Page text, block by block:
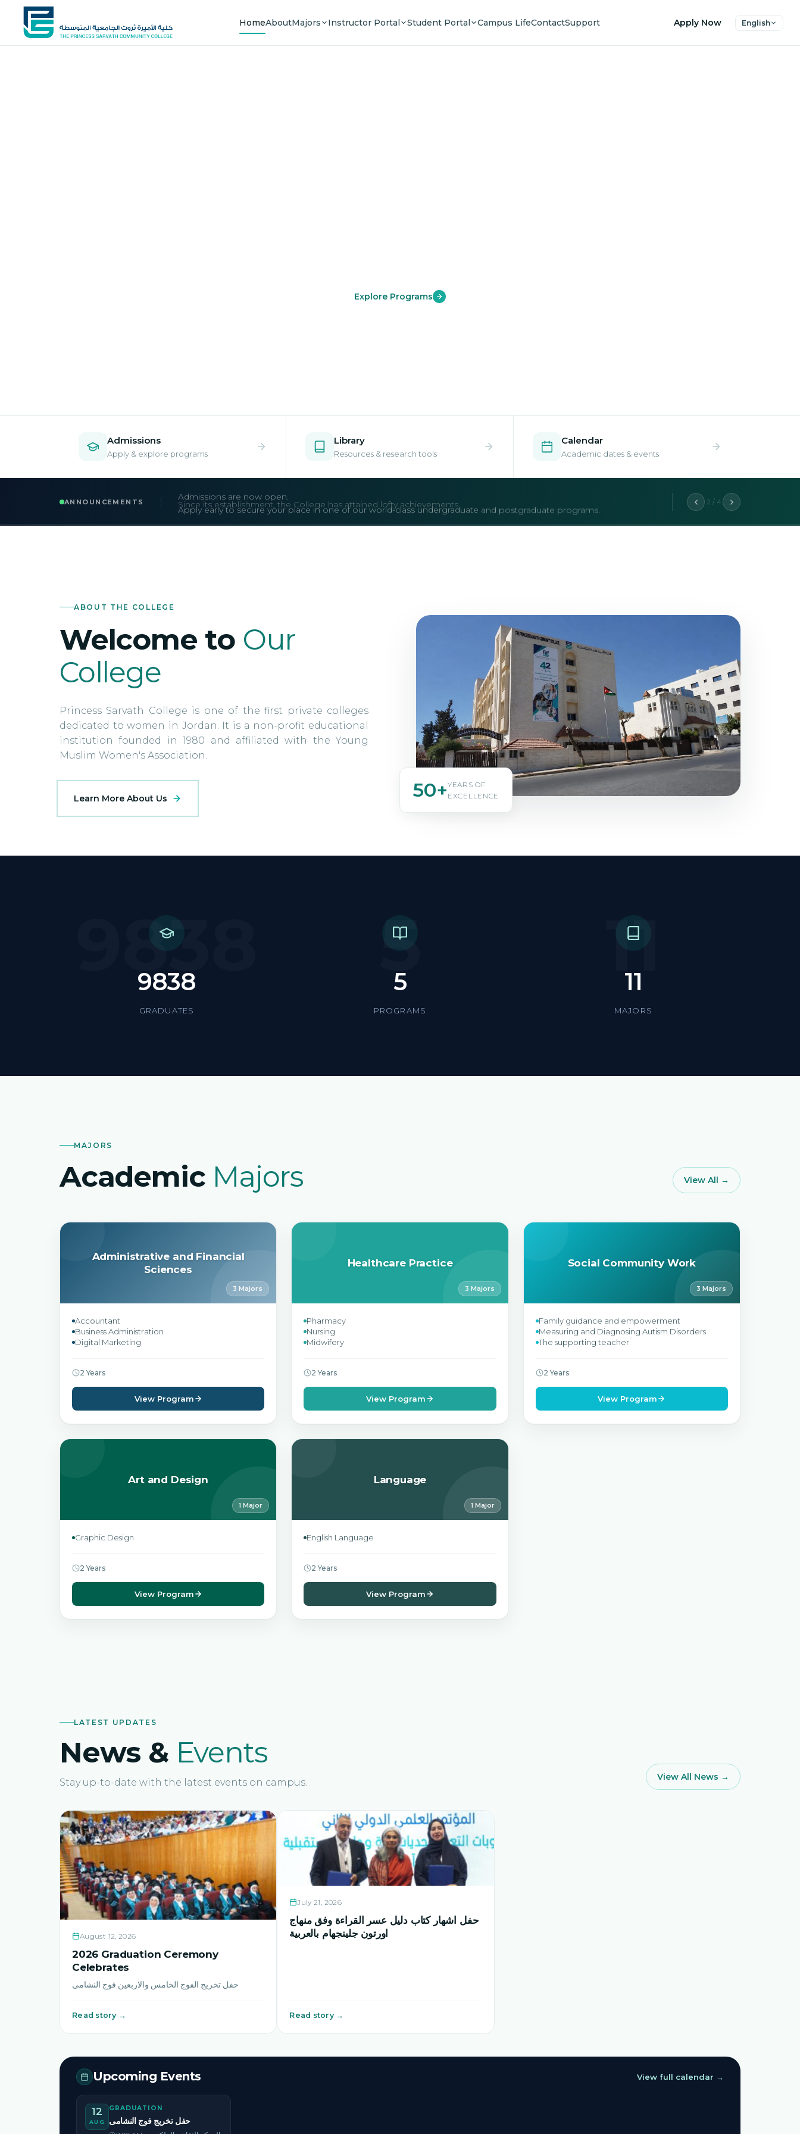
HomeAboutMajors Instructor Portal Student Portal Campus LifeContactSupport Apply Now English
Explore Programs
Admissions
Apply & explore programs
Library
Resources & research tools
Calendar
Academic dates & events
ANNOUNCEMENTS
Admissions are now open.
Apply early to secure your place in one of our world-class undergraduate and postgraduate programs.
2 / 4
ABOUT THE COLLEGE
Welcome to Our
College
Princess Sarvath College is one of the first private colleges
dedicated to women in Jordan. It is a non-profit educational
institution founded in 1980 and affiliated with the Young
Muslim Women's Association.
Learn More About Us 50+YEARS OF
EXCELLENCE
9838
9838
GRADUATES
5
5
PROGRAMS
11
11
MAJORS
MAJORS
Academic Majors View All →
Administrative and Financial
Sciences
3 Majors
Accountant
Business Administration
Digital Marketing
2 Years
View Program
Healthcare Practice
3 Majors
Pharmacy
Nursing
Midwifery
2 Years
View Program
Social Community Work
3 Majors
Family guidance and empowerment
Measuring and Diagnosing Autism Disorders
The supporting teacher
2 Years
View Program
Art and Design
1 Major
Graphic Design
2 Years
View Program
Language
1 Major
English Language
2 Years
View Program
LATEST UPDATES
News & Events
Stay up-to-date with the latest events on campus. View All News →
August 12, 2026
2026 Graduation Ceremony
Celebrates
حفل تخريج الفوج الخامس والاربعين فوج النشامى
Read story →
July 21, 2026
حفل اشهار كتاب دليل عسر القراءة وفق منهاج
اورتون جلينجهام بالعربية
Read story →
Upcoming Events View full calendar →
12
AUG
GRADUATION
حفل تخريج فوج النشامى